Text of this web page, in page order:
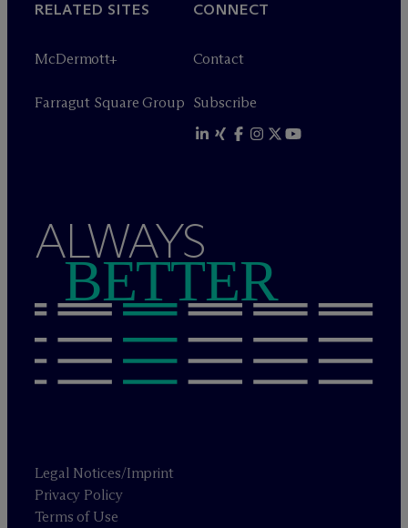
RELATED SITES
McDermott+
Farragut Square Group
CONNECT
Contact
Subscribe
ALWAYS
BETTER
Legal Notices/Imprint
Privacy Policy
Terms of Use